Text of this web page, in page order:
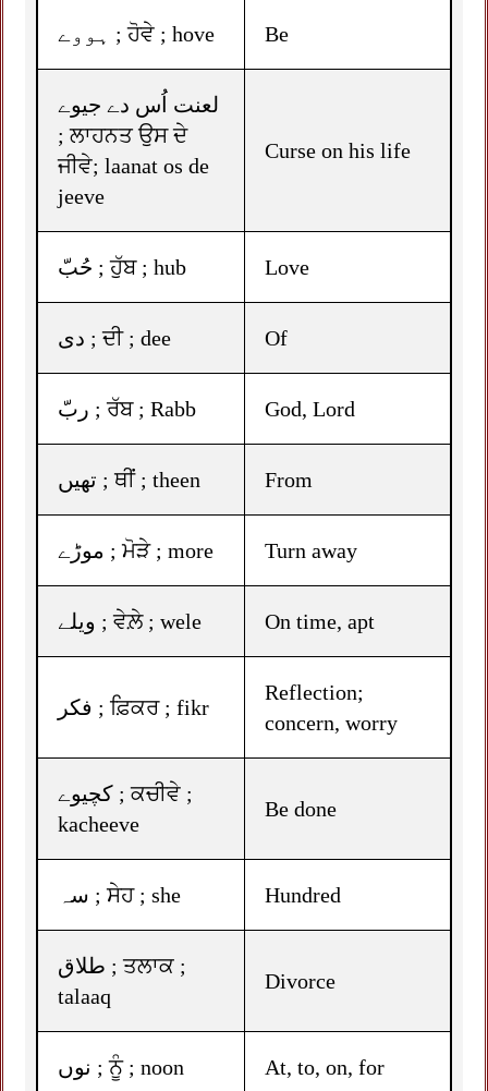
ہووے ; ਹੋਵੇ ; hove Be
لعنت اُس دے جیوے
; ਲਾਹਨਤ ਉਸ ਦੇ
ਜੀਵੇ; laanat os de
jeeve
Curse on his life
حُبّ ; ਹੁੱਬ ; hub Love
دی ; ਦੀ ; dee Of
ربّ ; ਰੱਬ ; Rabb God, Lord
تھیں ; ਥੀਂ ; theen From
موڑے ; ਮੋੜੇ ; more Turn away
ویلے ; ਵੇਲ਼ੇ ; wele On time, apt
فکر ; ਫ਼ਿਕਰ ; fikr
Reflection;
concern, worry
کچیوے ; ਕਚੀਵੇ ;
kacheeve
Be done
سہ ; ਸੇਹ ; she Hundred
طلاق ; ਤਲਾਕ ;
talaaq
Divorce
نوں ; ਨੂੰ ; noon At, to, on, for